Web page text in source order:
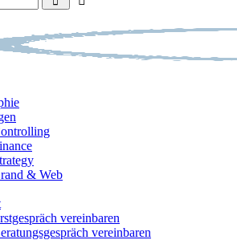
& Web
vereinbaren
vereinbaren